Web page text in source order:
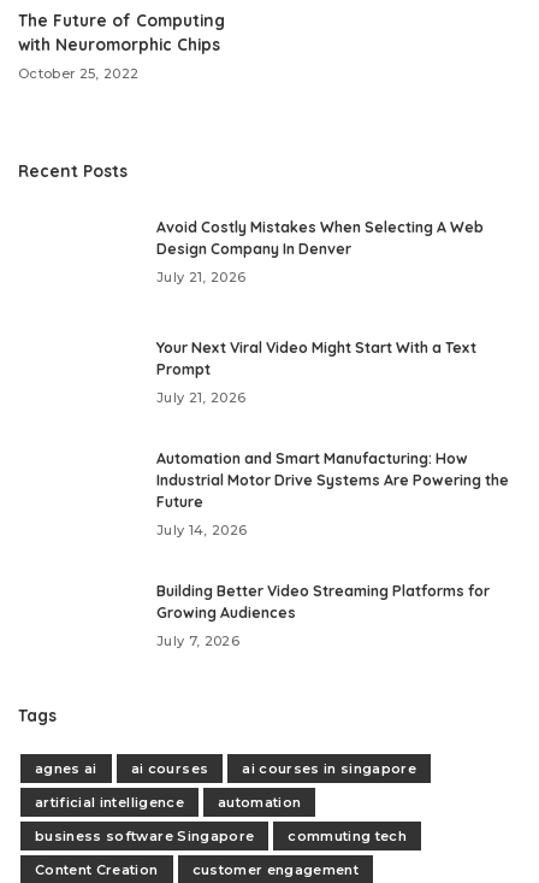
The Future of Computing
with Neuromorphic Chips
October 25, 2022
Recent Posts
Avoid Costly Mistakes When Selecting A Web
Design Company In Denver
July 21, 2026
Your Next Viral Video Might Start With a Text
Prompt
July 21, 2026
Automation and Smart Manufacturing: How
Industrial Motor Drive Systems Are Powering the
Future
July 14, 2026
Building Better Video Streaming Platforms for
Growing Audiences
July 7, 2026
Tags
agnes ai ai courses
ai courses in singapore
artificial intelligence
automation
business software Singapore
commuting tech
Content Creation
customer engagement